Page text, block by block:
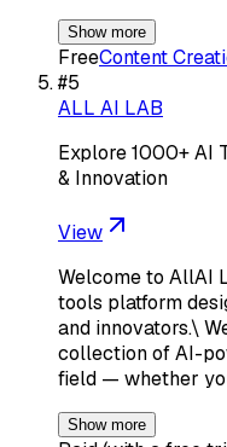
Show more
FreeContent
#5
ALL AI LAB
Explore 1000+ AI
& Innovation
View
Welcome to AllAI
tools platform
and innovators.\
collection of AI-
field — whether
Show more